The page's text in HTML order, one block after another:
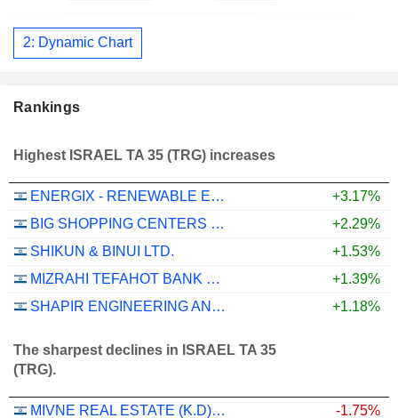
2: Dynamic Chart
Rankings
Highest ISRAEL TA 35 (TRG) increases
ENERGIX - RENEWABLE ENERGIES LTD.
+3.17%
BIG SHOPPING CENTERS LTD
+2.29%
SHIKUN & BINUI LTD.
+1.53%
MIZRAHI TEFAHOT BANK LTD.
+1.39%
SHAPIR ENGINEERING AND INDUSTRY LTD
+1.18%
The sharpest declines in ISRAEL TA 35
(TRG).
MIVNE REAL ESTATE (K.D) LTD
-1.75%